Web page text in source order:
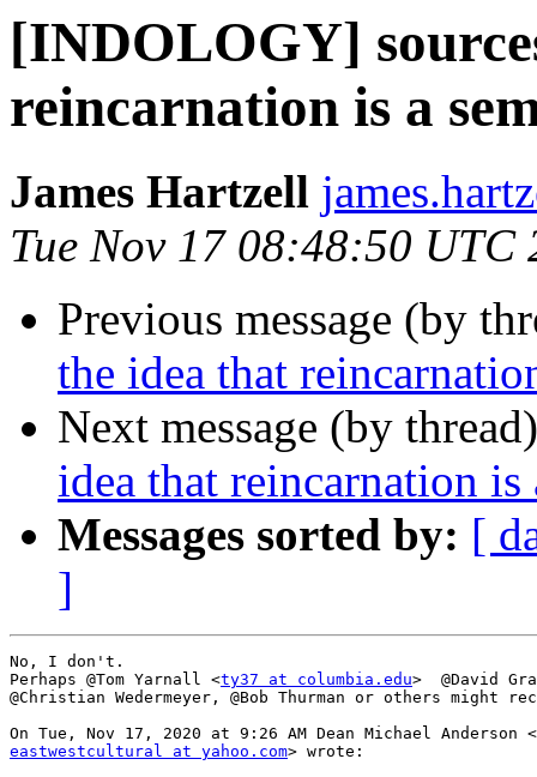
[INDOLOGY]
reincarnation is a
James Hartzell
Tue Nov 17 08:48:50 UTC
Previous message (by
the idea that
Next message (by
idea that reincarnation is
Messages sorted by: [
]
No, I don't.
Perhaps @Tom Yarnall <ty37 at columbia.edu>  @David
@Christian Wedermeyer, @Bob Thurman or others might
eastwestcultural at yahoo.com> wrote: